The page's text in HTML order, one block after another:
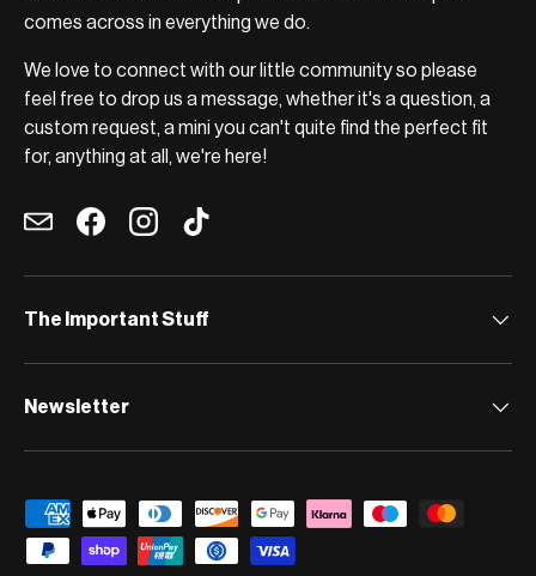
comes across in everything we do.
We love to connect with our little community so please
feel free to drop us a message, whether it's a question, a
custom request, a mini you can't quite find the perfect fit
for, anything at all, we're here!
Email FacebookInstagramTikTok
The Important Stuff
Newsletter
Payment methods accepted